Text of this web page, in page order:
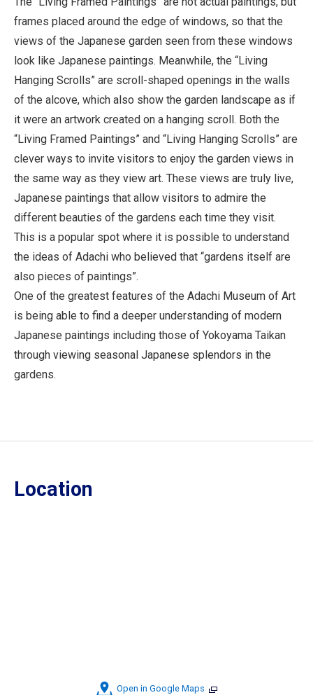
frames placed around the edge of windows, so that the
views of the Japanese garden seen from these windows
look like Japanese paintings. Meanwhile, the “Living
Hanging Scrolls” are scroll-shaped openings in the walls
of the alcove, which also show the garden landscape as if
it were an artwork created on a hanging scroll. Both the
“Living Framed Paintings” and “Living Hanging Scrolls” are
clever ways to invite visitors to enjoy the garden views in
the same way as they view art. These views are truly live,
Japanese paintings that allow visitors to admire the
different beauties of the gardens each time they visit.
This is a popular spot where it is possible to understand
the ideas of Adachi who believed that “gardens itself are
also pieces of paintings”.
One of the greatest features of the Adachi Museum of Art
is being able to find a deeper understanding of modern
Japanese paintings including those of Yokoyama Taikan
through viewing seasonal Japanese splendors in the
gardens.
Location
Open in Google Maps